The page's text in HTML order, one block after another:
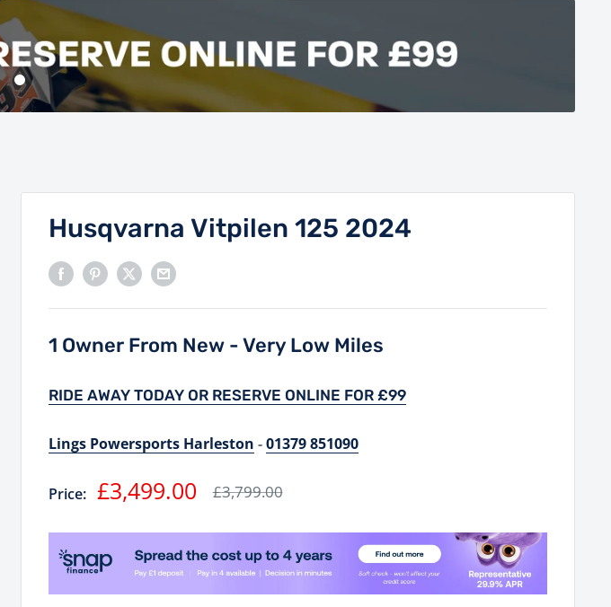
Husqvarna Vitpilen 125 2024
1 Owner From New - Very Low Miles
RIDE AWAY TODAY OR RESERVE ONLINE FOR £99
Lings Powersports Harleston -01379 851090
Price: Sale
price
£3,499.00 Regular
price
£3,799.00